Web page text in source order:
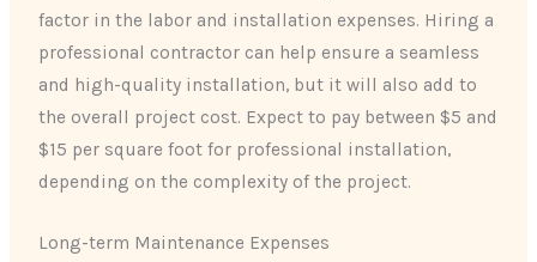
factor in the labor and installation expenses. Hiring a
professional contractor can help ensure a seamless
and high-quality installation, but it will also add to
the overall project cost. Expect to pay between $5 and
$15 per square foot for professional installation,
depending on the complexity of the project.
Long-term Maintenance Expenses